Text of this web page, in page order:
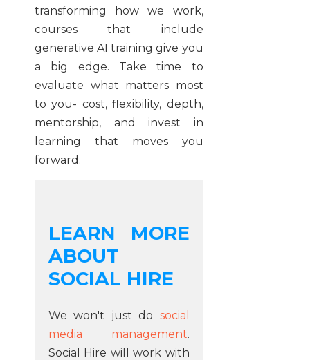
transforming how we work,
courses that include
generative AI training give you
a big edge. Take time to
evaluate what matters most
to you- cost, flexibility, depth,
mentorship, and invest in
learning that moves you
forward.
LEARN MORE
ABOUT
SOCIAL HIRE
We won't just do social
media management.
Social Hire will work with